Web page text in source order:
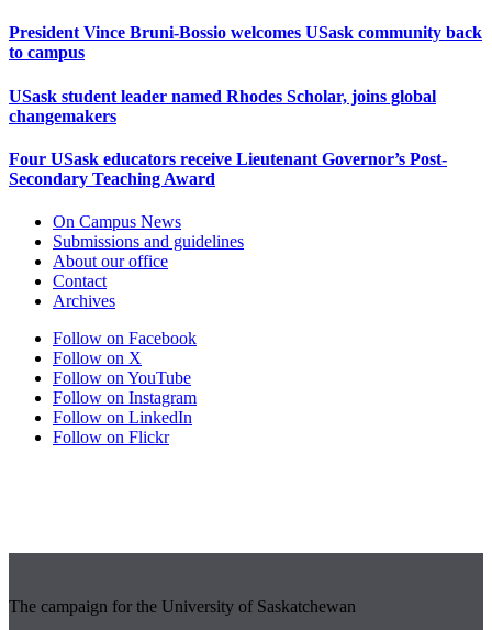
President Vince Bruni-Bossio welcomes USask community back
to campus
USask student leader named Rhodes Scholar, joins global
changemakers
Four USask educators receive Lieutenant Governor’s Post-
Secondary Teaching Award
On Campus News
Submissions and guidelines
About our office
Contact
Archives
Follow on Facebook
Follow on X
Follow on YouTube
Follow on Instagram
Follow on LinkedIn
Follow on Flickr
The campaign for the University of Saskatchewan